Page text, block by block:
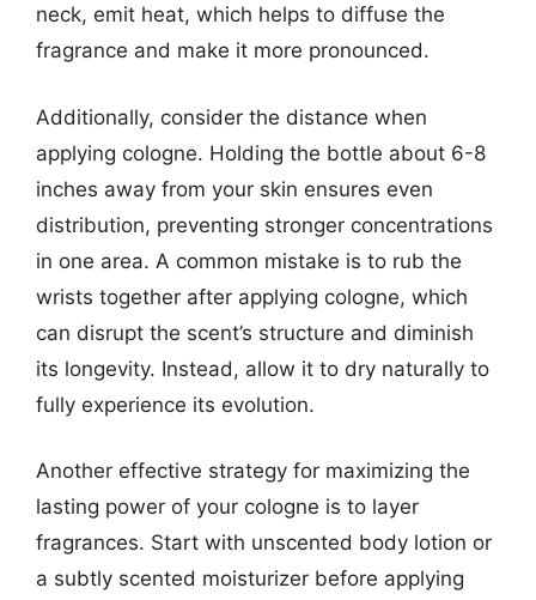
neck, emit heat, which helps to diffuse the
fragrance and make it more pronounced.
Additionally, consider the distance when
applying cologne. Holding the bottle about 6-8
inches away from your skin ensures even
distribution, preventing stronger concentrations
in one area. A common mistake is to rub the
wrists together after applying cologne, which
can disrupt the scent’s structure and diminish
its longevity. Instead, allow it to dry naturally to
fully experience its evolution.
Another effective strategy for maximizing the
lasting power of your cologne is to layer
fragrances. Start with unscented body lotion or
a subtly scented moisturizer before applying